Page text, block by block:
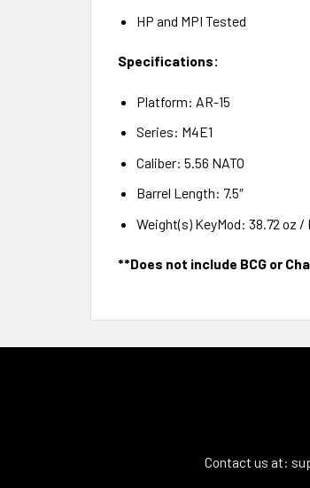
HP and MPI Tested
Specifications:
Platform: AR-15
Series: M4E1
Caliber: 5.56 NATO
Barrel Length: 7.5″
Weight(s) KeyMod: 38.72 oz /
**Does not include BCG or
Contact us at: